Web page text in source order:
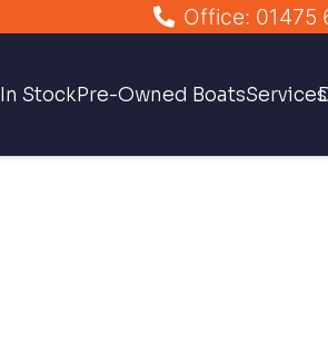
Office: 01475
StockPre-Owned BoatsServices